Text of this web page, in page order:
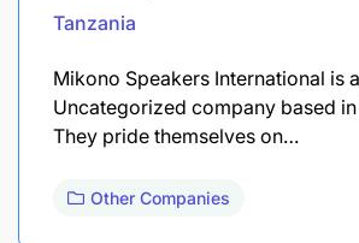
Tanzania
Mikono Speakers International is
Uncategorized company based in
They pride themselves on…
Other Companies